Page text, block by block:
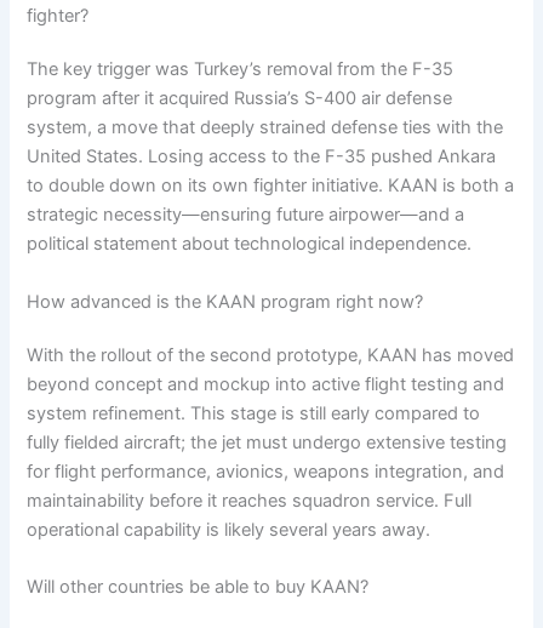
fighter?
The key trigger was Turkey’s removal from the F-35
program after it acquired Russia’s S-400 air defense
system, a move that deeply strained defense ties with the
United States. Losing access to the F-35 pushed Ankara
to double down on its own fighter initiative. KAAN is both a
strategic necessity—ensuring future airpower—and a
political statement about technological independence.
How advanced is the KAAN program right now?
With the rollout of the second prototype, KAAN has moved
beyond concept and mockup into active flight testing and
system refinement. This stage is still early compared to
fully fielded aircraft; the jet must undergo extensive testing
for flight performance, avionics, weapons integration, and
maintainability before it reaches squadron service. Full
operational capability is likely several years away.
Will other countries be able to buy KAAN?